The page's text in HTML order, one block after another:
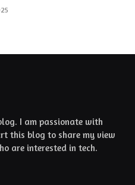
I am passionate with
this blog to share my view
are interested in tech.